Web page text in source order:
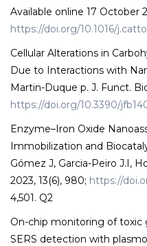
Available online 17 October
https://doi.org/10.1016/
Cellular Alterations in
Due to Interactions with
Martin-Duque p. J. Funct.
https://doi.org/10.3390/
Enzyme–Iron Oxide
Immobilization and
Gómez J, Garcia-Peiro J.I,
2023, 13(6), 980; https://
4,501. Q2
On-chip monitoring of toxic
SERS detection with